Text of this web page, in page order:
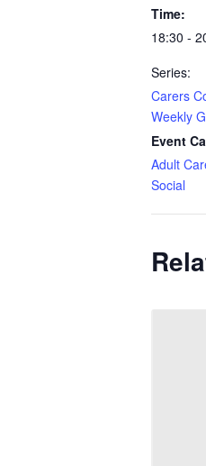
Time:
18:30 -
Series:
Carers
Weekly
Event
Adult
Social